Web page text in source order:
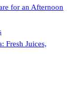
for an Afternoon
Fresh Juices,